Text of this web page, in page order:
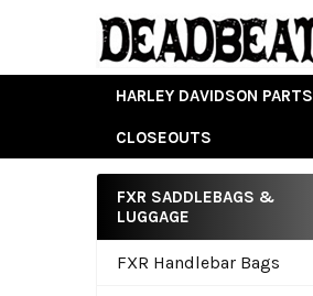
HARLEY DAVIDSON PARTS
CLOSEOUTS
Sidebar
FXR SADDLEBAGS &
LUGGAGE
FXR Handlebar Bags